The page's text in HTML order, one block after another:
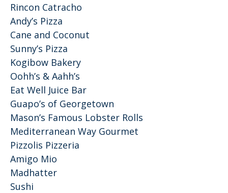
Rincon Catracho
Andy’s Pizza
Cane and Coconut
Sunny’s Pizza
Kogibow Bakery
Oohh’s & Aahh’s
Eat Well Juice Bar
Guapo’s of Georgetown
Mason’s Famous Lobster Rolls
Mediterranean Way Gourmet
Pizzolis Pizzeria
Amigo Mio
Madhatter
Sushi